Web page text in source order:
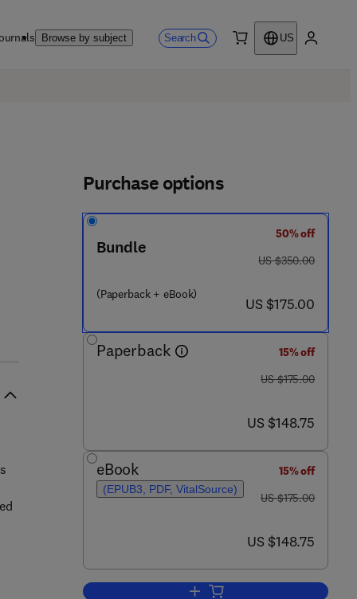
Browse by subject Search
US
3 2 9 - 0
Purchase options
Bundle
(Paperback + eBook)
50% off
was US $350.00
US $350.00
now US $175.00
US $175.00
Paperback
15% off
was US $175.00
US $175.00
now US $148.75
US $148.75
eBook
(EPUB3, PDF, VitalSource)
15% off
was US $175.00
US $175.00
now US $148.75
US $148.75
Add to cart, Nanobiotechnology